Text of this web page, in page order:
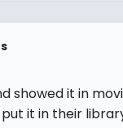
showed it in
it in their